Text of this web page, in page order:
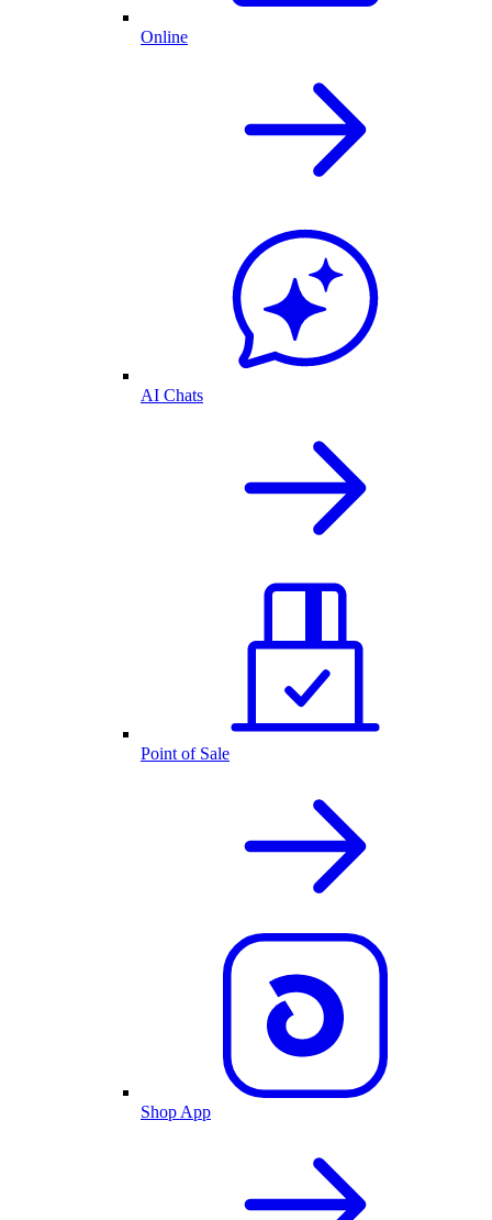
Online
AI Chats
Point of Sale
Shop App